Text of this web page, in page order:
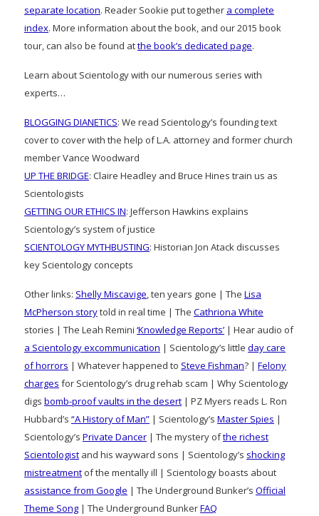
separate location. Reader Sookie put together a complete
index. More information about the book, and our 2015 book
tour, can also be found atthe book’s dedicated page.
Learn about Scientology with our numerous series with
experts…
BLOGGING DIANETICS: We read Scientology’s founding text
cover to cover with the help of L.A. attorney and former church
member Vance Woodward
UP THE BRIDGE: Claire Headley and Bruce Hines train us as
Scientologists
GETTING OUR ETHICS IN: Jefferson Hawkins explains
Scientology’s system of justice
SCIENTOLOGY MYTHBUSTING: Historian Jon Atack discusses
key Scientology concepts
Other links: Shelly Miscavige, ten years gone | The Lisa
McPherson storytold in real time | The Cathriona White
stories | The Leah Remini ‘Knowledge Reports’ | Hear audio of
a Scientology excommunication | Scientology’s little day care
of horrors | Whatever happened to Steve Fishman? | Felony
charges for Scientology’s drug rehab scam | Why Scientology
digs bomb-proof vaults in the desert | PZ Myers reads L. Ron
Hubbard’s “A History of Man” | Scientology’s Master Spies |
Scientology’s Private Dancer | The mystery ofthe richest
Scientologist and his wayward sons | Scientology’s shocking
mistreatment of the mentally ill | Scientology boasts about
assistance from Google | The Underground Bunker’s Official
Theme Song | The Underground BunkerFAQ